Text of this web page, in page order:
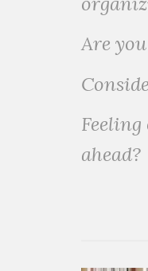
Are
ahead?